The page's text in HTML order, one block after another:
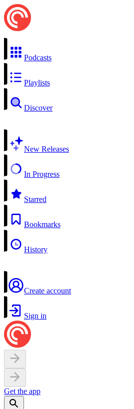
Podcasts
Playlists
Discover
New Releases
In Progress
Starred
Bookmarks
History
Create account
Sign in
Get the app